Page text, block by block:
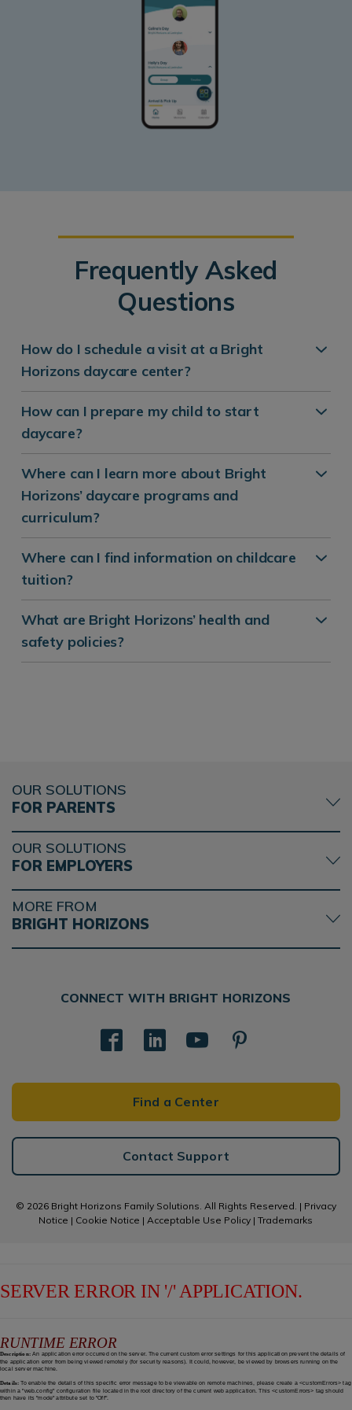
Frequently Asked
Questions
How do I schedule a visit at a Bright
Horizons daycare center?
How can I prepare my child to start
daycare?
Where can I learn more about Bright
Horizons’ daycare programs and
curriculum?
Where can I find information on childcare
tuition?
What are Bright Horizons’ health and
safety policies?
OUR SOLUTIONS
FOR PARENTS
OUR SOLUTIONS
FOR EMPLOYERS
MORE FROM
BRIGHT HORIZONS
CONNECT WITH BRIGHT HORIZONS
Find a Center
Contact Support
© 2026 Bright Horizons Family Solutions. All Rights Reserved. | Privacy
Notice | Cookie Notice | Acceptable Use Policy |Trademarks
SERVER ERROR IN '/' APPLICATION.
RUNTIME ERROR
Description:An application error occurred on the server. The current custom error settings for this application prevent the details of
the application error from being viewed remotely (for security reasons). It could, however, be viewed by browsers running on the
local server machine.
Details: To enable the details of this specific error message to be viewable on remote machines, please create a <customErrors> tag
within a "web.config" configuration file located in the root directory of the current web application. This <customErrors> tag should
then have its "mode" attribute set to "Off".